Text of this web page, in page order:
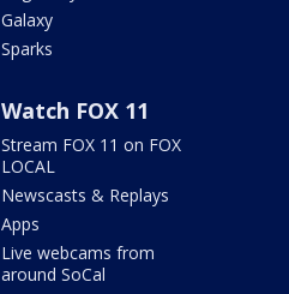
Galaxy
Sparks
Watch FOX 11
Stream FOX 11 on FOX
LOCAL
Newscasts & Replays
Apps
Live webcams from
around SoCal